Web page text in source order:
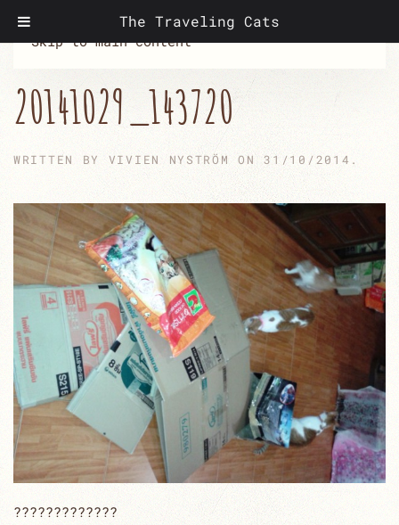
The Traveling Cats
Skip to main content
20141029_143720
WRITTEN BY VIVIEN NYSTRÖM ON31/10/2014 .
?????????????